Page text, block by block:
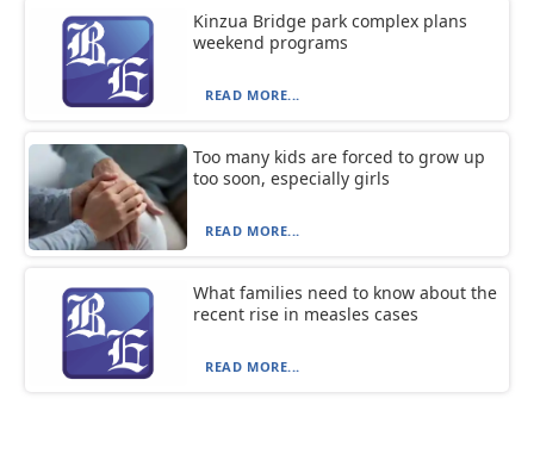
Kinzua Bridge park complex plans
weekend programs
READ MORE...
Too many kids are forced to grow up
too soon, especially girls
READ MORE...
What families need to know about the
recent rise in measles cases
READ MORE...